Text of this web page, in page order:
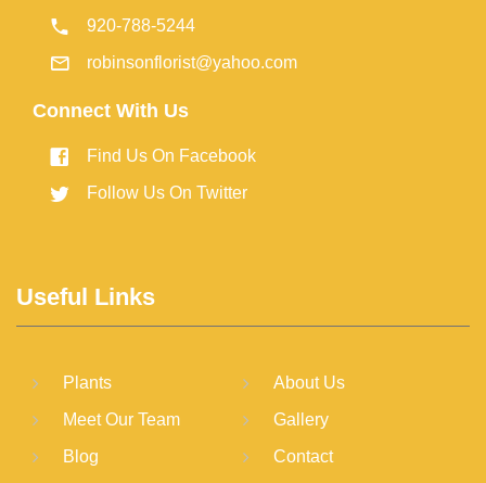
920-788-5244
robinsonflorist@yahoo.com
Connect With Us
Find Us On Facebook
Follow Us On Twitter
Useful Links
Plants
About Us
Meet Our Team
Gallery
Blog
Contact